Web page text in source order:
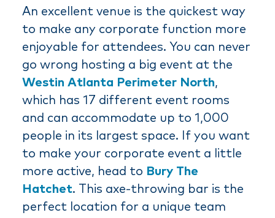
An excellent venue is the quickest way
to make any corporate function more
enjoyable for attendees. You can never
go wrong hosting a big event at the
Westin Atlanta Perimeter North,
which has 17 different event rooms
and can accommodate up to 1,000
people in its largest space. If you want
to make your corporate event a little
more active, head to Bury The
Hatchet. This axe-throwing bar is the
perfect location for a unique team